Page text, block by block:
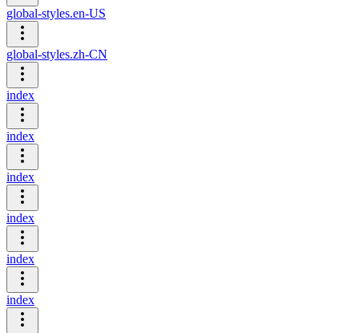
global-styles.en-US
global-styles.zh-CN
index
index
index
index
index
index